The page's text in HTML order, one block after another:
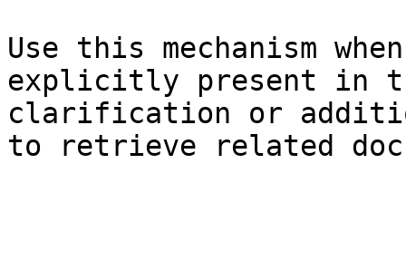
Use this mechanism
explicitly present in
clarification or